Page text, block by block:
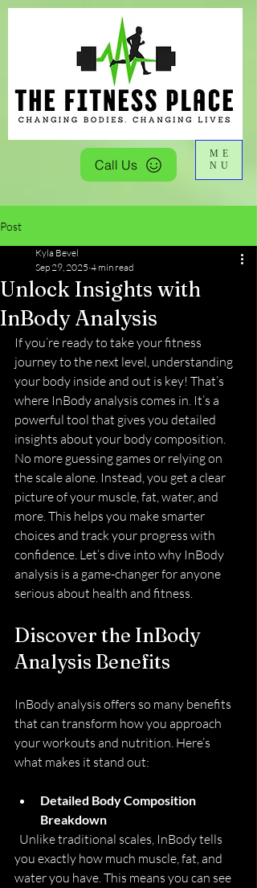
ME
NU
Call Us
Post
Unlock Insights with
InBody Analysis
Kyla Bevel
Sep 29, 2025 4 min read
If you’re ready to take your fitness
journey to the next level, understanding
your body inside and out is key! That’s
where InBody analysis comes in. It’s a
powerful tool that gives you detailed
insights about your body composition.
No more guessing games or relying on
the scale alone. Instead, you get a clear
picture of your muscle, fat, water, and
more. This helps you make smarter
choices and track your progress with
confidence. Let’s dive into why InBody
analysis is a game-changer for anyone
serious about health and fitness.
Discover the InBody
Analysis Benefits
InBody analysis offers so many benefits
that can transform how you approach
your workouts and nutrition. Here’s
what makes it stand out:
Detailed Body Composition
Breakdown
you exactly how much muscle, fat, and
water you have. This means you can see